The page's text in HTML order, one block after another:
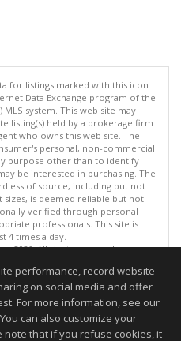
for listings marked with this icon
Data Exchange program of the
MLS system. This web site may
listing(s) held by a brokerage firm
who owns this web site. The
personal, non-commercial
purpose other than to identify
be interested in purchasing. The
of source, including but not
is deemed reliable but not
verified through personal
professionals. This site is
4 times a day.
2026. All rights reserved
08/05/2026 11:51 PM.
guaranteed to be accurate.
performance, record website
on social media and offer
For more information, see our
can also customize your
note that if you refuse cookies, it